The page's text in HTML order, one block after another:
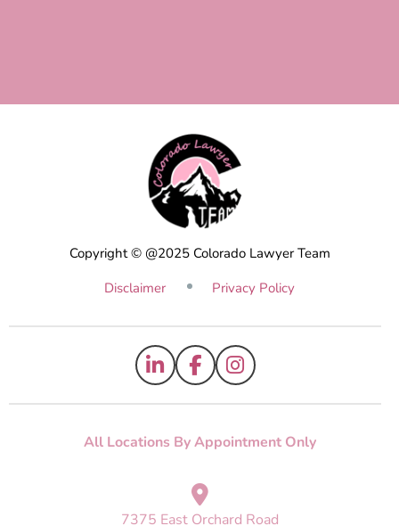
All Locations By Appointment Only
7375 East Orchard Road
Copyright © @2025 Colorado Lawyer Team
Disclaimer
Privacy Policy